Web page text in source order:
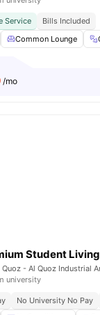
View all20amenities
Service
Bills Included
Common Lounge
/mo
Student Living
university
No University No Pay